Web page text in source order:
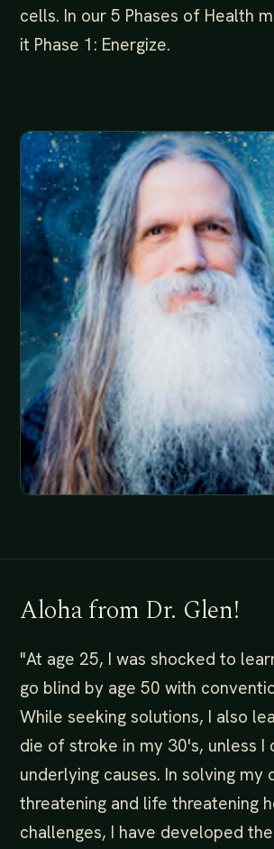
cells. In our 5 Phases of Health
it Phase 1: Energize.
Aloha from Dr. Glen!
"At age 25, I was shocked to
go blind by age 50 with
While seeking solutions, I also
die of stroke in my 30's, unless I
underlying causes. In solving my
threatening and life threatening
challenges, I have developed